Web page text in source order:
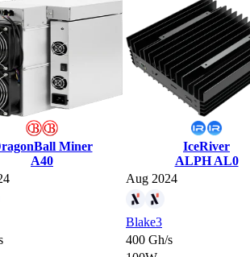
Miner
A40
IceRiver
ALPH AL0
Aug 2024
Blake3
400 Gh/s